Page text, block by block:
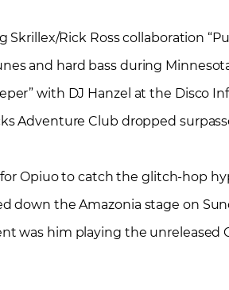
Skrillex/Rick Ross collaboration
and hard bass during
with DJ Hanzel at the Disco
Adventure Club dropped
Opiuo to catch the glitch-hop
down the Amazonia stage on
was him playing the unreleased